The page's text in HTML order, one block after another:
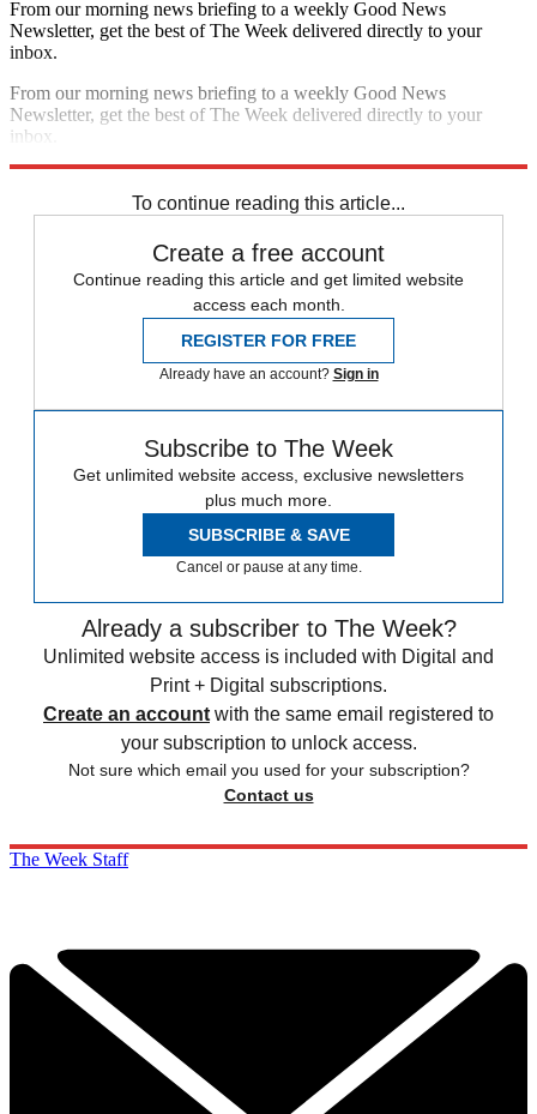
From our morning news briefing to a weekly Good News
Newsletter, get the best of The Week delivered directly to your
inbox.
From our morning news briefing to a weekly Good News
Newsletter, get the best of The Week delivered directly to your
inbox.
To continue reading this article...
Create a free account
Continue reading this article and get limited website
access each month.
REGISTER FOR FREE
Already have an account? Sign in
Subscribe to The Week
Get unlimited website access, exclusive newsletters
plus much more.
SUBSCRIBE & SAVE
Cancel or pause at any time.
Already a subscriber to The Week?
Unlimited website access is included with Digital and
Print + Digital subscriptions.
Create an account with the same email registered to
your subscription to unlock access.
Not sure which email you used for your subscription?
Contact us
The Week Staff